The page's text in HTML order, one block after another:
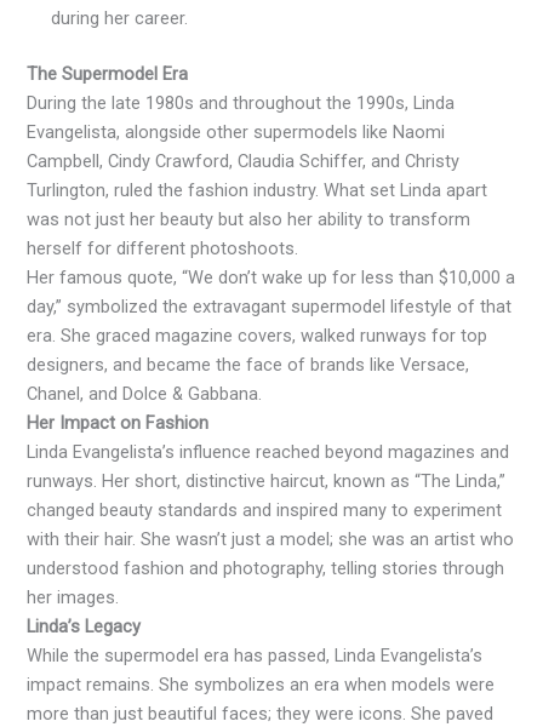
during her career.
The Supermodel Era
During the late 1980s and throughout the 1990s, Linda
Evangelista, alongside other supermodels like Naomi
Campbell, Cindy Crawford, Claudia Schiffer, and Christy
Turlington, ruled the fashion industry. What set Linda apart
was not just her beauty but also her ability to transform
herself for different photoshoots.
Her famous quote, “We don’t wake up for less than $10,000 a
day,” symbolized the extravagant supermodel lifestyle of that
era. She graced magazine covers, walked runways for top
designers, and became the face of brands like Versace,
Chanel, and Dolce & Gabbana.
Her Impact on Fashion
Linda Evangelista’s influence reached beyond magazines and
runways. Her short, distinctive haircut, known as “The Linda,”
changed beauty standards and inspired many to experiment
with their hair. She wasn’t just a model; she was an artist who
understood fashion and photography, telling stories through
her images.
Linda’s Legacy
While the supermodel era has passed, Linda Evangelista’s
impact remains. She symbolizes an era when models were
more than just beautiful faces; they were icons. She paved